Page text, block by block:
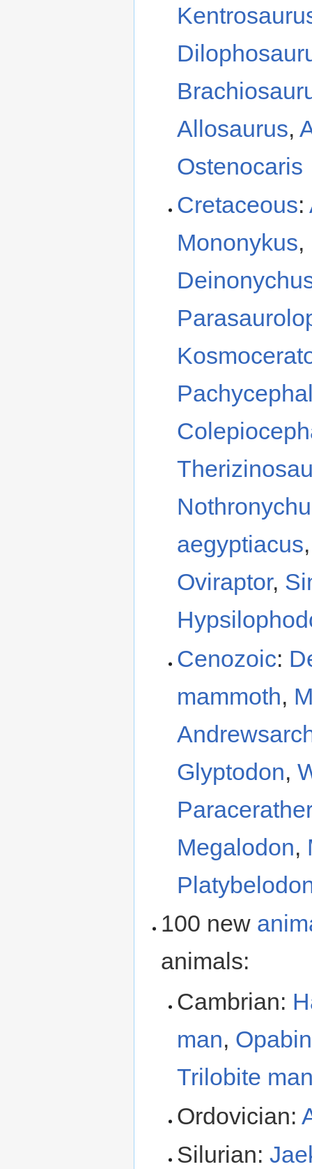
Allosaurus,
Ostenocaris
Cretaceous:
Mononykus,
aegyptiacus
Oviraptor,
Cenozoic:
mammoth,
Glyptodon,
Megalodon,
100 new
animals:
Cambrian:
man,
Trilobite
Ordovician:
Silurian: